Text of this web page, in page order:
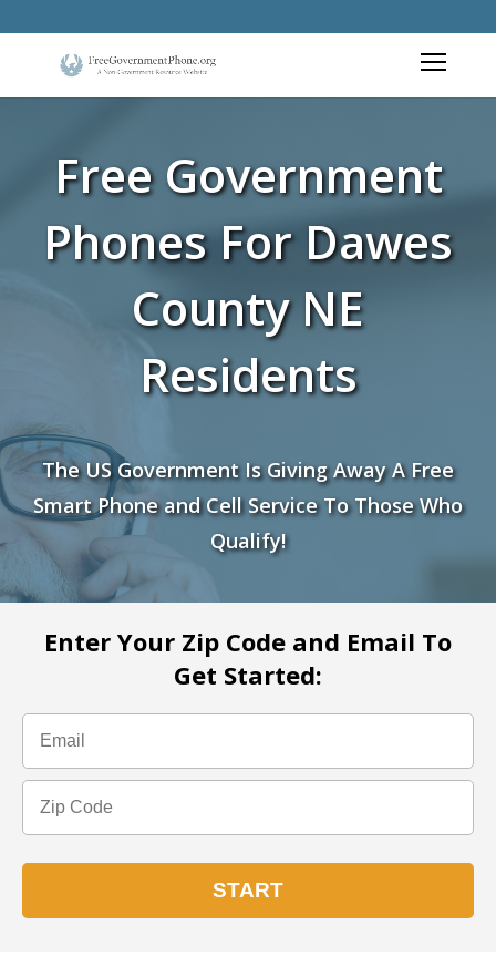
Free Government
Phones For Dawes
County NE
Residents
The US Government Is Giving Away A Free
Smart Phone and Cell Service To Those Who
Qualify!
Enter Your Zip Code and Email To
Get Started: